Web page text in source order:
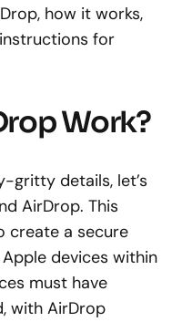
how it works,
for
Work?
gritty details, let’s
AirDrop. This
create a secure
devices within
must have
with AirDrop